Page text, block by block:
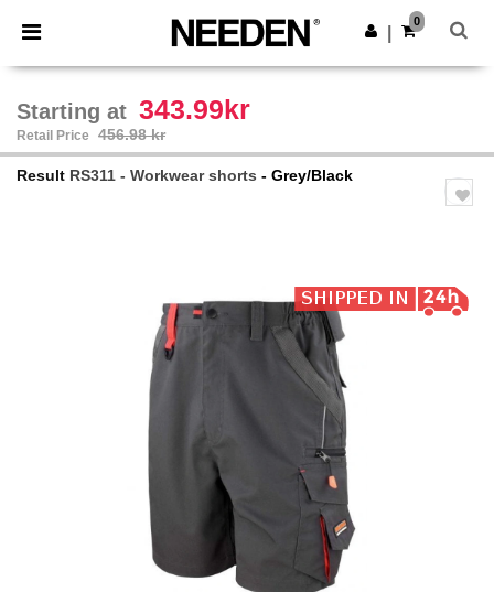
× Needen App
Better prices on app!
Get the app
0
Starting at 343.99kr
Retail Price 456.98 kr
Result RS311 - Workwear shorts - Grey/Black